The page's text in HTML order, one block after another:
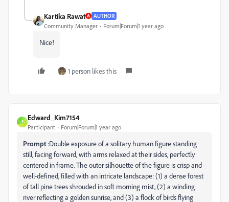
Kartika Rawat AUTHOR
Community Manager Forum|Forum|1 year ago
Nice!
1 person likes this
E
Edward_Kim7154
Participant Forum|Forum|1 year ago
Prompt:Double exposure of a solitary human figure standing
still, facing forward, with arms relaxed at their sides, perfectly
centered in frame. The outer silhouette of the figure is crisp and
well-defined, filled with an intricate landscape: (1) a dense forest
of tall pine trees shrouded in soft morning mist, (2) a winding
river reflecting a golden sunrise, and (3) a flock of birds flying